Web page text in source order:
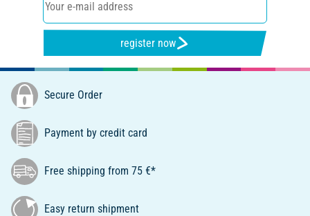
register now
Secure Order
Payment by credit card
Free shipping from 75 €*
Easy return shipment